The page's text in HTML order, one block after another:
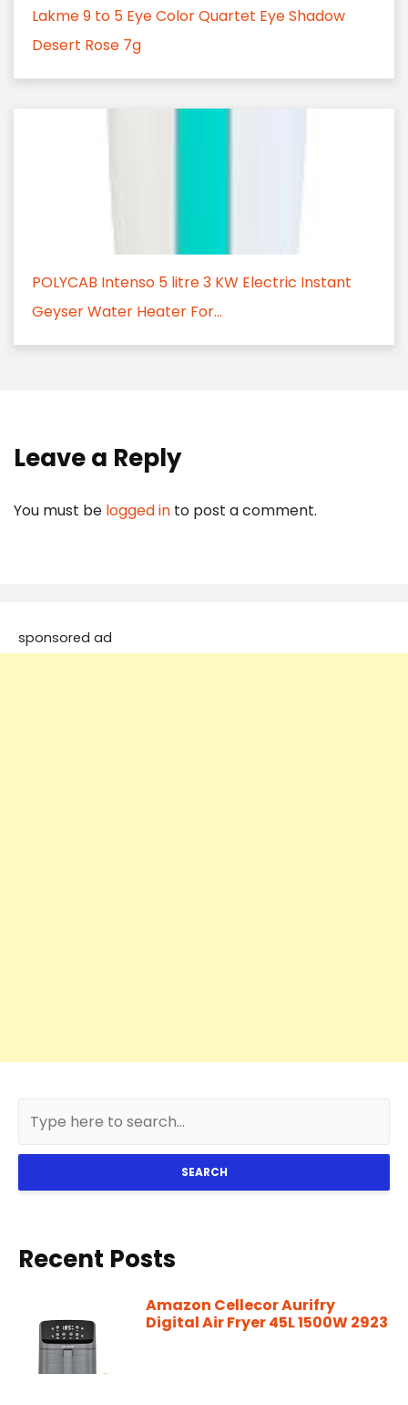
Lakme 9 to 5 Eye Color Quartet Eye Shadow
Desert Rose 7g
POLYCAB Intenso 5 litre 3 KW Electric Instant
Geyser Water Heater For...
Leave a Reply
You must be logged in to post a comment.
sponsored ad
SEARCH
Recent Posts
Amazon Cellecor Aurifry
Digital Air Fryer 45L 1500W 2923